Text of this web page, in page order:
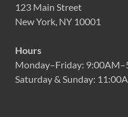
123 Main Street
New York, NY 10001
Hours
Monday–Friday:
Saturday & Sunday: